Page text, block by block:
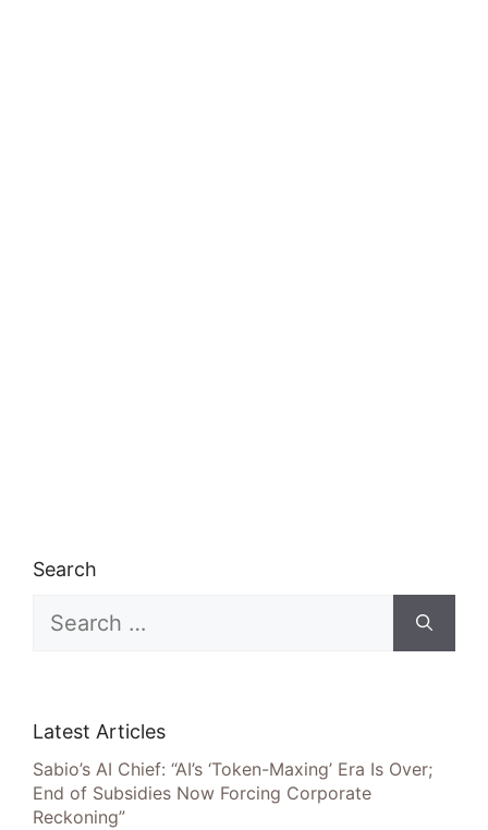
Search
for:
Latest Articles
Sabio’s AI Chief: “AI’s ‘Token-Maxing’ Era Is Over;
End of Subsidies Now Forcing Corporate
Reckoning”